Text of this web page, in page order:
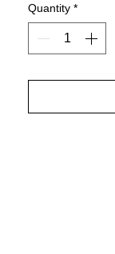
Quantity *